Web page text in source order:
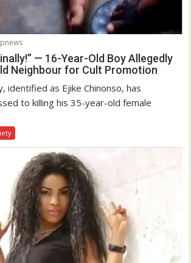
— 16-Year-Old Boy Allegedly
Neighbour for Cult Promotion
identified as Ejike Chinonso, has
to killing his 35-year-old female